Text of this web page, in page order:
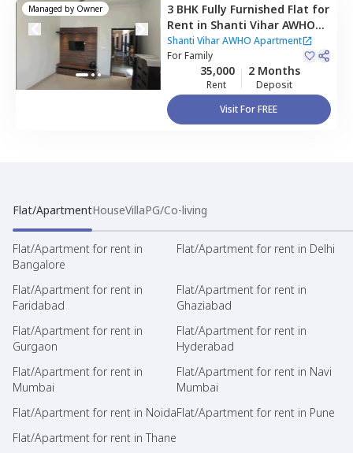
Managed by Owner 3 BHK Fully Furnished Flat for
Rent in Shanti Vihar AWHO
Apartment,Sector 95,
Gurgaon
Shanti Vihar AWHO Apartment
ForFamily
35,000
Rent
2 Months
Deposit
Visit For FREE
Flat/ApartmentHouseVillaPG/Co-living
Flat/Apartment for rent in
Bangalore
Flat/Apartment for rent in Delhi
Flat/Apartment for rent in
Faridabad
Flat/Apartment for rent in
Ghaziabad
Flat/Apartment for rent in
Gurgaon
Flat/Apartment for rent in
Hyderabad
Flat/Apartment for rent in
Mumbai
Flat/Apartment for rent in Navi
Mumbai
Flat/Apartment for rent in NoidaFlat/Apartment for rent in Pune
Flat/Apartment for rent in Thane